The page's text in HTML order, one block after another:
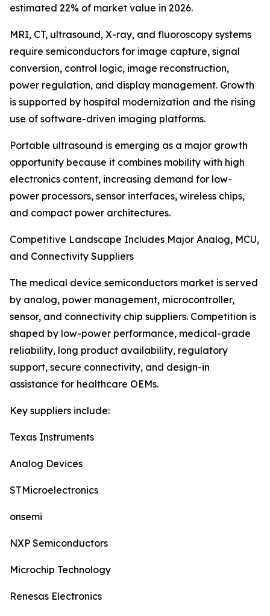
estimated 22% of market value in 2026.
MRI, CT, ultrasound, X-ray, and fluoroscopy systems
require semiconductors for image capture, signal
conversion, control logic, image reconstruction,
power regulation, and display management. Growth
is supported by hospital modernization and the rising
use of software-driven imaging platforms.
Portable ultrasound is emerging as a major growth
opportunity because it combines mobility with high
electronics content, increasing demand for low-
power processors, sensor interfaces, wireless chips,
and compact power architectures.
Competitive Landscape Includes Major Analog, MCU,
and Connectivity Suppliers
The medical device semiconductors market is served
by analog, power management, microcontroller,
sensor, and connectivity chip suppliers. Competition is
shaped by low-power performance, medical-grade
reliability, long product availability, regulatory
support, secure connectivity, and design-in
assistance for healthcare OEMs.
Key suppliers include:
Texas Instruments
Analog Devices
STMicroelectronics
onsemi
NXP Semiconductors
Microchip Technology
Renesas Electronics